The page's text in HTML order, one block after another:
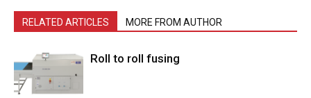
RELATED ARTICLES MORE FROM AUTHOR
Roll to roll fusing